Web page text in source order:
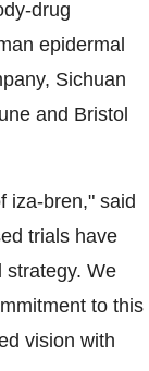
drug
epidermal
Sichuan
and Bristol
iza-bren," said
trials have
strategy. We
to this
vision with